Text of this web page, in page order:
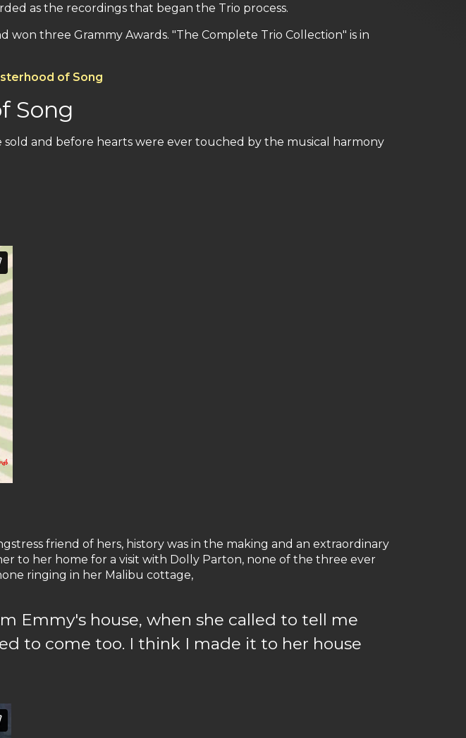
as the recordings that began the Trio process.
won three Grammy Awards. "The Complete Trio Collection" is in
of Song
Song
and before hearts were ever touched by the musical harmony
friend of hers, history was in the making and an extraordinary
to her home for a visit with Dolly Parton, none of the three ever
ringing in her Malibu cottage,
Emmy's house, when she called to tell me
to come too. I think I made it to her house